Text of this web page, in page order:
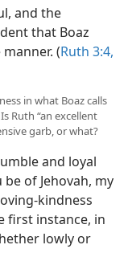
and the
that Boaz
(Ruth 3:4,
in what Boaz calls
Ruth “an excellent
garb, or what?
and loyal
be of Jehovah, my
kindness
first instance, in
lowly or